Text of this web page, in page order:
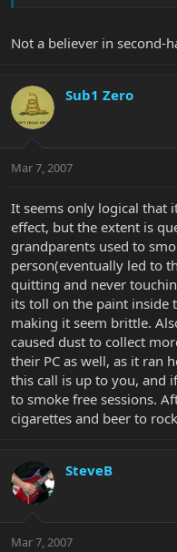
Not a believer in second-
Sub1 Zero
Mar 7, 2007
It seems only logical that
effect, but the extent is
grandparents used to
person(eventually led to
quitting and never
its toll on the paint inside
making it seem brittle.
caused dust to collect
their PC as well, as it ran
this call is up to you, and
to smoke free sessions.
cigarettes and beer to
SteveB
Mar 7, 2007